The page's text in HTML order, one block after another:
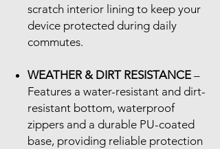
scratch interior lining to keep your
device protected during daily
commutes.
WEATHER & DIRT RESISTANCE –
Features a water-resistant and dirt-
resistant bottom, waterproof
zippers and a durable PU-coated
base, providing reliable protection